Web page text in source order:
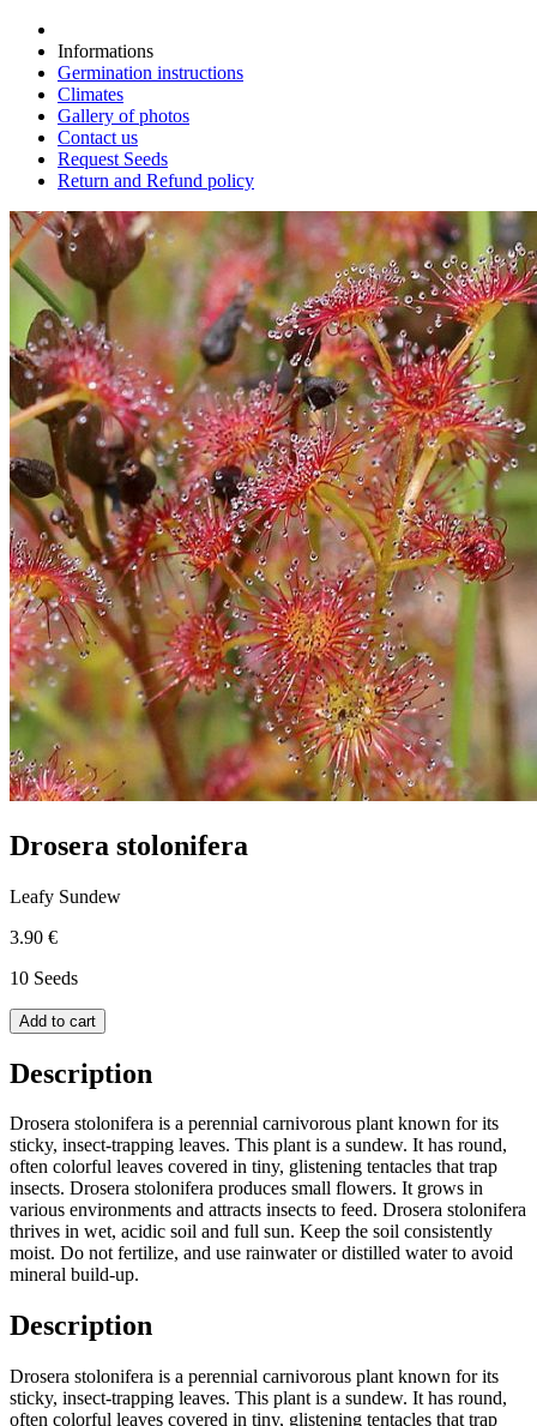
Informations
Germination instructions
Climates
Gallery of photos
Contact us
Request Seeds
Return and Refund policy
Drosera stolonifera
Leafy Sundew
3.90 €
10 Seeds
Add to cart
Description
Drosera stolonifera is a perennial carnivorous plant known for its
sticky, insect-trapping leaves. This plant is a sundew. It has round,
often colorful leaves covered in tiny, glistening tentacles that trap
insects. Drosera stolonifera produces small flowers. It grows in
various environments and attracts insects to feed. Drosera stolonifera
thrives in wet, acidic soil and full sun. Keep the soil consistently
moist. Do not fertilize, and use rainwater or distilled water to avoid
mineral build-up.
Description
Drosera stolonifera is a perennial carnivorous plant known for its
sticky, insect-trapping leaves. This plant is a sundew. It has round,
often colorful leaves covered in tiny, glistening tentacles that trap